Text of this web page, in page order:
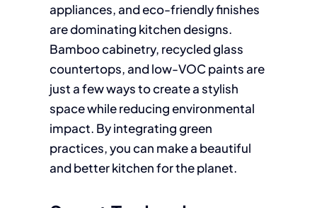
appliances, and eco-friendly finishes
are dominating kitchen designs.
Bamboo cabinetry, recycled glass
countertops, and low-VOC paints are
just a few ways to create a stylish
space while reducing environmental
impact. By integrating green
practices, you can make a beautiful
and better kitchen for the planet.